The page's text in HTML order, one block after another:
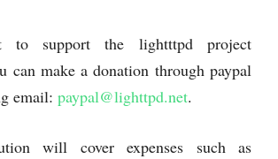
support the lightttpd project
can make a donation through paypal
email: paypal@lighttpd.net.
will cover expenses such as